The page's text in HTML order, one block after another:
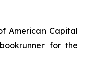
American Capital
for the